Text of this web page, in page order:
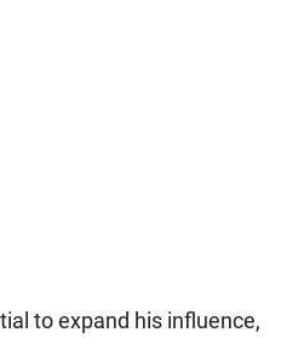
to expand his influence,